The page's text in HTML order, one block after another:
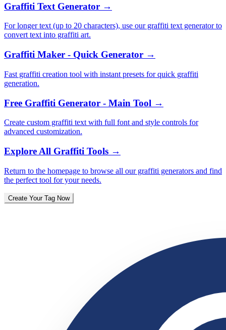
Graffiti Text Generator →
For longer text (up to 20 characters), use our graffiti text generator to
convert text into graffiti art.
Graffiti Maker - Quick Generator →
Fast graffiti creation tool with instant presets for quick graffiti
generation.
Free Graffiti Generator - Main Tool →
Create custom graffiti text with full font and style controls for
advanced customization.
Explore All Graffiti Tools →
Return to the homepage to browse all our graffiti generators and find
the perfect tool for your needs.
Create Your Tag Now